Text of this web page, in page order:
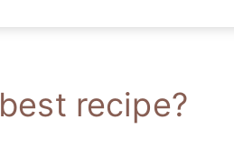
recipe?